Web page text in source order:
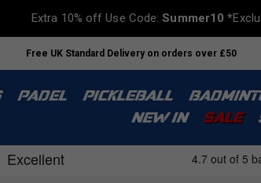
Extra 10% off Use Code:Summer10
Free UK Standard Delivery on orders over £50
PADEL PICKLEBALL
NEW IN
SALE